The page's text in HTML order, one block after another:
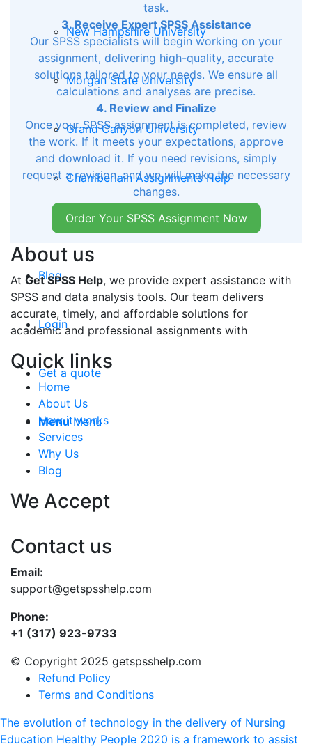
New Hampshire University
Morgan State University
Grand Canyon University
Chamberlain Assignments Help
Auburn University of Montgomery
Blog
Login
Get a quote
Menu Menu
task.
3. Receive Expert SPSS Assistance
Our SPSS specialists will begin working on your
assignment, delivering high-quality, accurate
solutions tailored to your needs. We ensure all
calculations and analyses are precise.
4. Review and Finalize
Once your SPSS assignment is completed, review
the work. If it meets your expectations, approve
and download it. If you need revisions, simply
request a revision, and we will make the necessary
changes.
Order Your SPSS Assignment Now
About us
At Get SPSS Help, we provide expert assistance with
SPSS and data analysis tools. Our team delivers
accurate, timely, and affordable solutions for
academic and professional assignments with
Quick links
Home
About Us
How it works
Services
Why Us
Blog
We Accept
Contact us
Email:
support@getspsshelp.com
Phone:
+1 (317) 923-9733
© Copyright 2025 getspsshelp.com
Refund Policy
Terms and Conditions
The evolution of technology in the delivery of Nursing
Education Healthy People 2020 is a framework to assist